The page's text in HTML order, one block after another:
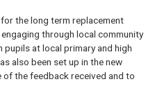
the long term replacement
through local community
at local primary and high
also been set up in the new
the feedback received and to